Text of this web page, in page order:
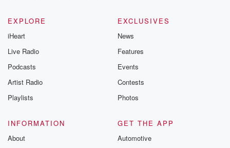
EXPLORE
iHeart
Live Radio
Podcasts
Artist Radio
Playlists
EXCLUSIVES
News
Features
Events
Contests
Photos
INFORMATION
About
GET THE APP
Automotive